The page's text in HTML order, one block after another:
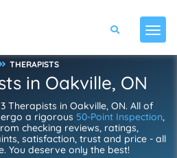
THERAPISTS
in Oakville, ON
Therapists in Oakville, ON. All of
a rigorous 50-Point Inspection,
checking reviews, ratings,
satisfaction, trust and price - all
You deserve only the best!